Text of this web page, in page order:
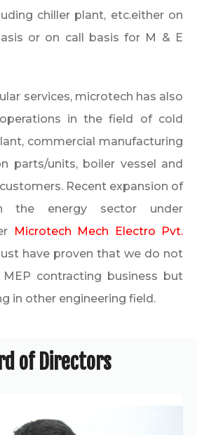
chiller plant, etc.either on
or on call basis for M & E
services, microtech has also
in the field of cold
commercial manufacturing
parts/units, boiler vessel and
Recent expansion of
the energy sector under
Microtech Mech Electro Pvt.
have proven that we do not
contracting business but
in other engineering field.
of Directors